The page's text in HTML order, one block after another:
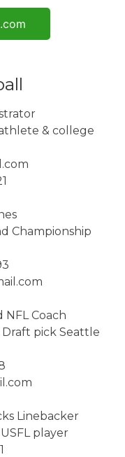
& college
Championship
NFL Coach
pick Seattle
Linebacker
player